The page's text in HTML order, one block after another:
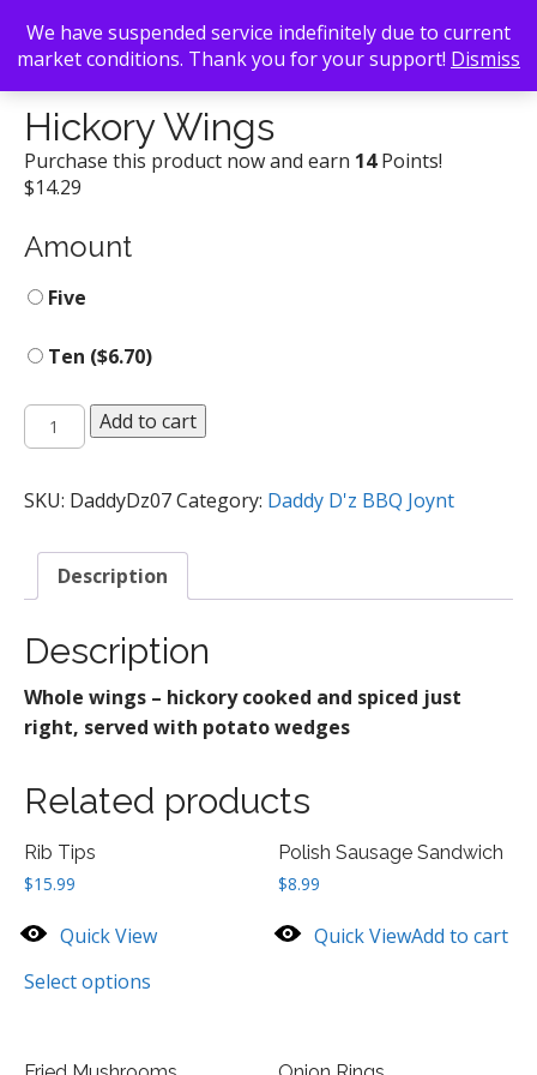
Back To Search/Daddy D'z BBQ Joynt / Hickory Wings
Hickory Wings
Purchase this product now and earn 14Points!
$14.29
Amount
Five
Ten ($6.70)
Hickory
Wings
Add to cart
SKU: DaddyDz07Category: Daddy D'z BBQ Joynt
Description
Description
Whole wings – hickory cooked and spiced just
right, served with potato wedges
Related products
Rib Tips
$15.99
Quick View
Select options
Polish Sausage Sandwich
$8.99
Quick ViewAdd to cart
We have suspended service indefinitely due to current
market conditions. Thank you for your support! Dismiss